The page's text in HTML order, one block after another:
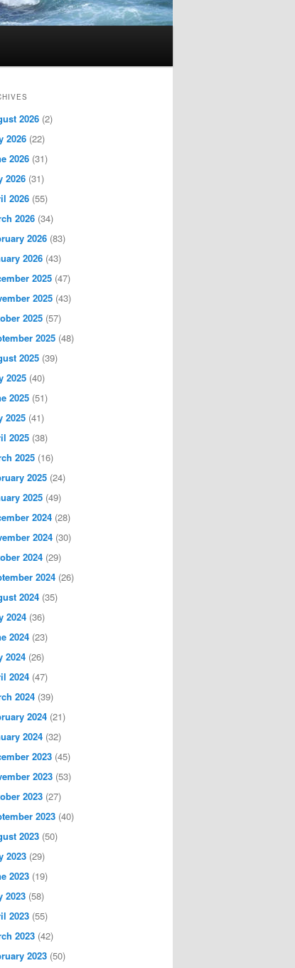
2026 (2)
2026 (22)
2026 (31)
2026 (31)
2026 (55)
2026 (34)
2026 (83)
2026 (43)
2025 (47)
2025 (43)
2025 (57)
2025 (48)
2025 (39)
2025 (40)
2025 (51)
2025 (41)
2025 (38)
2025 (16)
2025 (24)
2025 (49)
2024 (28)
2024 (30)
2024 (29)
2024 (26)
2024 (35)
2024 (36)
2024 (23)
2024 (26)
2024 (47)
2024 (39)
2024 (21)
2024 (32)
2023 (45)
2023 (53)
2023 (27)
2023 (40)
2023 (50)
2023 (29)
2023 (19)
2023 (58)
2023 (55)
2023 (42)
2023 (50)